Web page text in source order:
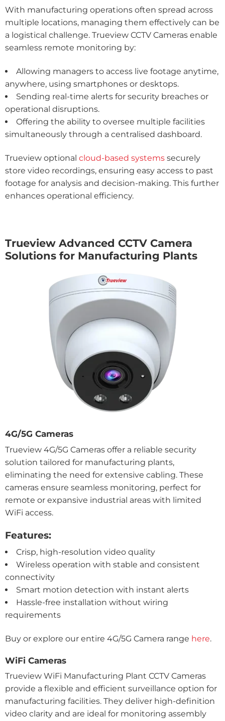
With manufacturing operations often spread across
multiple locations, managing them effectively can be
a logistical challenge. Trueview CCTV Cameras enable
seamless remote monitoring by:
Allowing managers to access live footage anytime,
anywhere, using smartphones or desktops.
Sending real-time alerts for security breaches or
operational disruptions.
Offering the ability to oversee multiple facilities
simultaneously through a centralised dashboard.
Trueview optional cloud-based systems securely
store video recordings, ensuring easy access to past
footage for analysis and decision-making. This further
enhances operational efficiency.
Trueview Advanced CCTV Camera
Solutions for Manufacturing Plants
4G/5G Cameras
Trueview 4G/5G Cameras offer a reliable security
solution tailored for manufacturing plants,
eliminating the need for extensive cabling. These
cameras ensure seamless monitoring, perfect for
remote or expansive industrial areas with limited
WiFi access.
Features:
Crisp, high-resolution video quality
Wireless operation with stable and consistent
connectivity
Smart motion detection with instant alerts
Hassle-free installation without wiring
requirements
Buy or explore our entire 4G/5G Camera range here.
WiFi Cameras
Trueview WiFi Manufacturing Plant CCTV Cameras
provide a flexible and efficient surveillance option for
manufacturing facilities. They deliver high-definition
video clarity and are ideal for monitoring assembly